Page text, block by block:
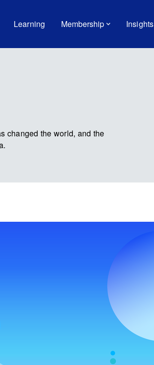
Learning Membership Insights
changed the world, and the